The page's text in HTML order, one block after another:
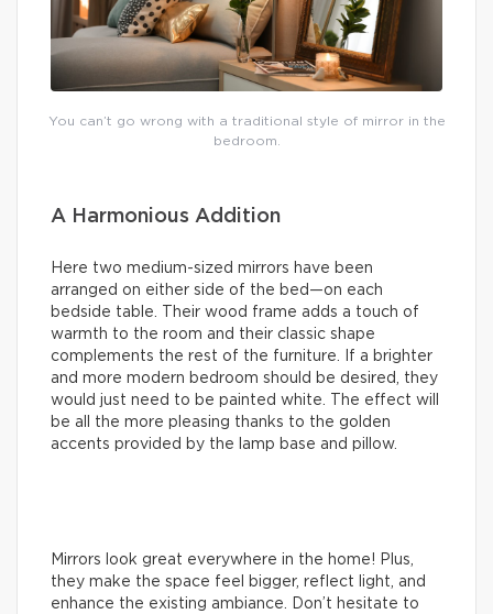
You can’t go wrong with a traditional style of mirror in the
bedroom.
A Harmonious Addition
Here two medium-sized mirrors have been
arranged on either side of the bed—on each
bedside table. Their wood frame adds a touch of
warmth to the room and their classic shape
complements the rest of the furniture. If a brighter
and more modern bedroom should be desired, they
would just need to be painted white. The effect will
be all the more pleasing thanks to the golden
accents provided by the lamp base and pillow.
Mirrors look great everywhere in the home! Plus,
they make the space feel bigger, reflect light, and
enhance the existing ambiance. Don’t hesitate to